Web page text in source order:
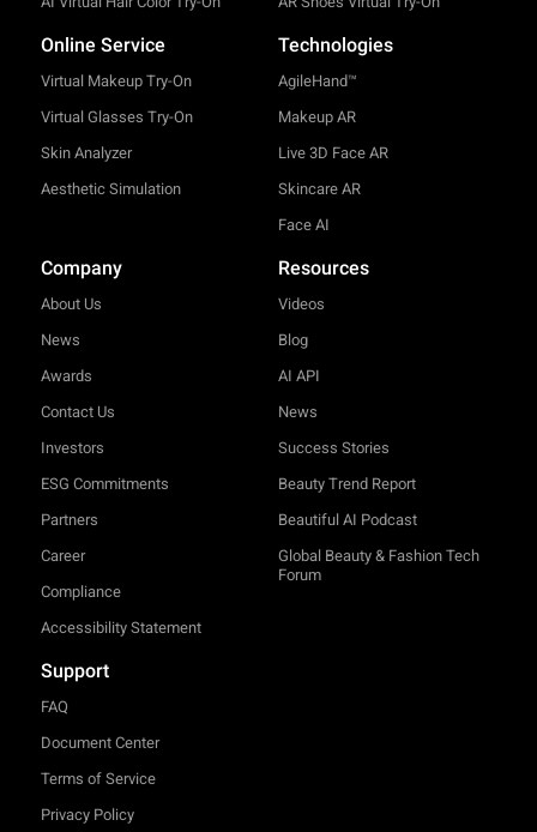
Online Service
Virtual Makeup Try-On
Virtual Glasses Try-On
Skin Analyzer
Aesthetic Simulation
Technologies
AgileHand™
Makeup AR
Live 3D Face AR
Skincare AR
Face AI
Company
About Us
News
Awards
Contact Us
Investors
ESG Commitments
Partners
Career
Compliance
Accessibility Statement
Resources
Videos
Blog
AI API
News
Success Stories
Beauty Trend Report
Beautiful AI Podcast
Global Beauty & Fashion Tech
Forum
Support
FAQ
Document Center
Terms of Service
Privacy Policy